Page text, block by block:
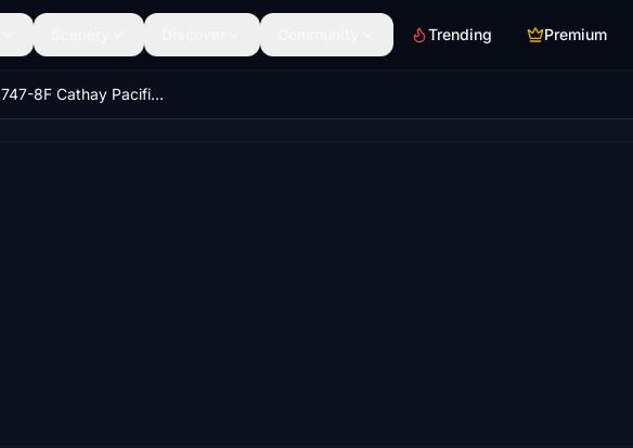
Trending Premium
Boeing 747-8F Cathay Pacific Cargo (4k) - no logo mirroring